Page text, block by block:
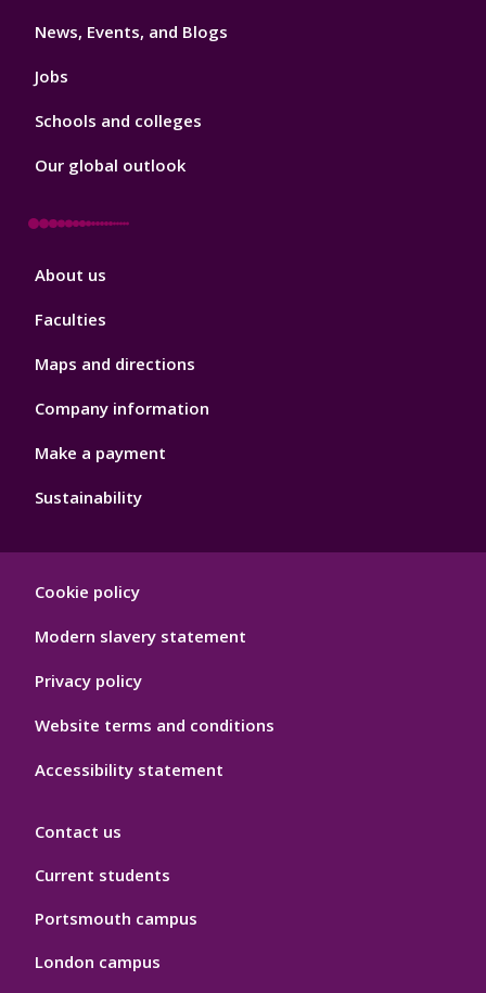
News, Events, and Blogs
Jobs
Schools and colleges
Our global outlook
Footer
About us
Faculties
Maps and directions
Company information
Make a payment
Sustainability
Hygiene
Cookie policy
Modern slavery statement
Privacy policy
Website terms and conditions
Accessibility statement
Contact us
Current students
Portsmouth campus
London campus